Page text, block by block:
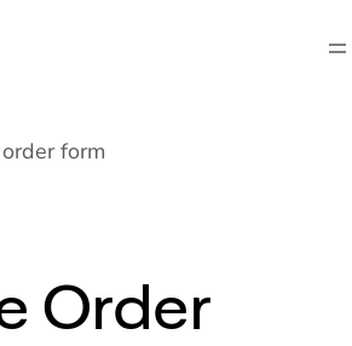
form
Order